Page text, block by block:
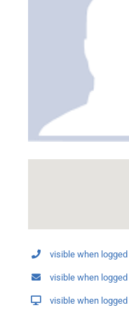
visible when logged
visible when logged
visible when logged